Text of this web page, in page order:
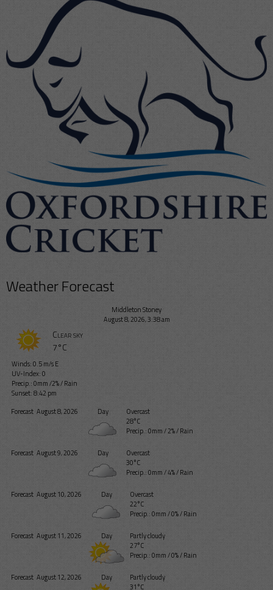
Weather Forecast
Middleton Stoney
August 8, 2026, 3:38 am
Clear sky
7°C
Winds: 0.5 m/s E
UV-Index: 0
Precip.:0mm/2%/Rain
Sunset: 8:42 pm
Forecast August 8, 2026 Day
Overcast
28°C
Precip.:0mm/2%/Rain
Forecast August 9, 2026 Day
Overcast
30°C
Precip.:0mm/4%/Rain
Forecast August 10, 2026 Day
Overcast
22°C
Precip.:0mm/0%/Rain
Forecast August 11, 2026 Day
Partly cloudy
27°C
Precip.:0mm/0%/Rain
Forecast August 12, 2026 Day
Partly cloudy
31°C